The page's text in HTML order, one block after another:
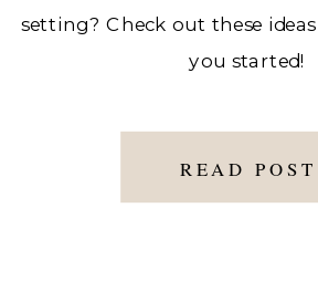
setting? Check out these
you started!
READ POST